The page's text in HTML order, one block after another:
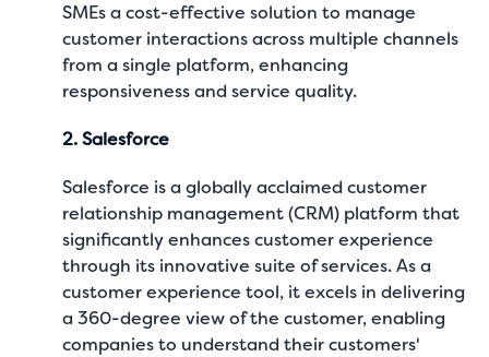
SMEs a cost-effective solution to manage
customer interactions across multiple channels
from a single platform, enhancing
responsiveness and service quality.
2. Salesforce
Salesforce is a globally acclaimed customer
relationship management (CRM) platform that
significantly enhances customer experience
through its innovative suite of services. As a
customer experience tool, it excels in delivering
a 360-degree view of the customer, enabling
companies to understand their customers'